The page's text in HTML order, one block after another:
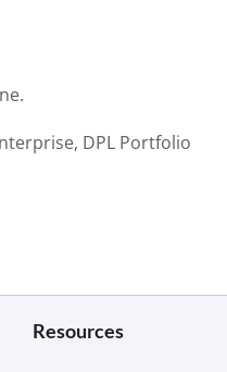
DPL Portfolio
Resources